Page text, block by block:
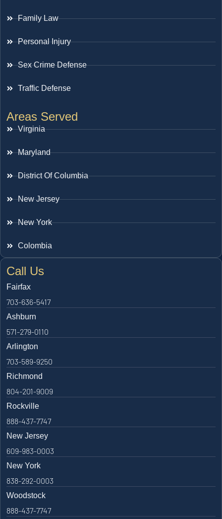
Family Law
Personal Injury
Sex Crime Defense
Traffic Defense
Areas Served
Virginia
Maryland
District Of Columbia
New Jersey
New York
Colombia
Call Us
Fairfax
703-636-5417
Ashburn
571-279-0110
Arlington
703-589-9250
Richmond
804-201-9009
Rockville
888-437-7747
New Jersey
609-983-0003
New York
838-292-0003
Woodstock
888-437-7747